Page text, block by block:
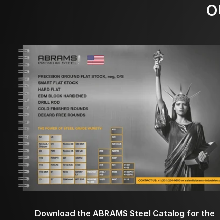
Download the ABRAMS Steel Catalog for the